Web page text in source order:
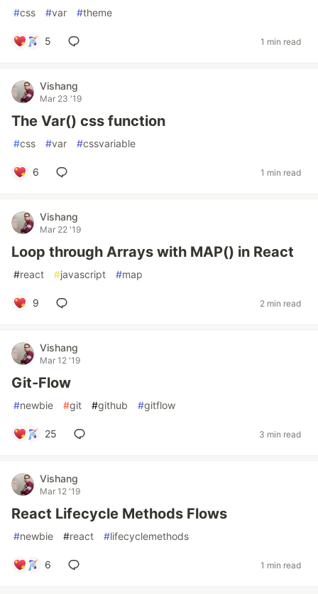
#css #var #theme
5 1 min read
Vishang
Mar 23 '19
The Var() css function
#css #var #cssvariable
6 1 min read
Vishang
Mar 22 '19
Loop through Arrays with MAP() in React
#react #javascript #map
9 2 min read
Vishang
Mar 12 '19
Git-Flow
#newbie #git #github #gitflow
25 3 min read
Vishang
Mar 12 '19
React Lifecycle Methods Flows
#newbie #react #lifecyclemethods
6 1 min read